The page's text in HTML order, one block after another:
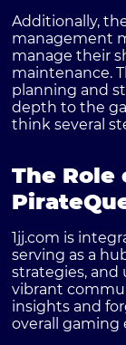
Additionally,
management
manage their
maintenance.
planning and
depth to the
think several
The Role
1jj.com is
serving as a
strategies, and
vibrant
insights and
overall gaming